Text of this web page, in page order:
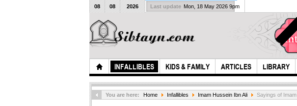
INFALLIBLES KIDS & FAMILY ARTICLES LIBRARY
08 08 2026 Last update Mon, 18 May 2026 9pm
You are here: Home Infallibles Imam Hussein Ibn Ali Sayings of Imam